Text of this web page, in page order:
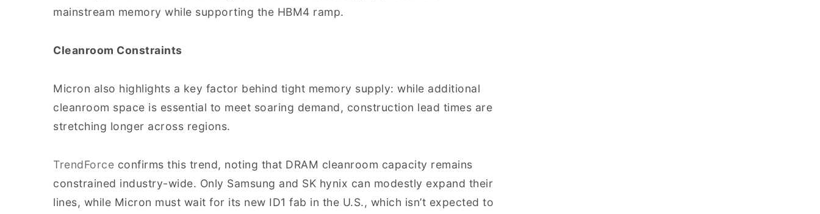
mainstream memory while supporting the HBM4 ramp.
Cleanroom Constraints
Micron also highlights a key factor behind tight memory supply: while additional
cleanroom space is essential to meet soaring demand, construction lead times are
stretching longer across regions.
TrendForce confirms this trend, noting that DRAM cleanroom capacity remains
constrained industry-wide. Only Samsung and SK hynix can modestly expand their
lines, while Micron must wait for its new ID1 fab in the U.S., which isn’t expected to